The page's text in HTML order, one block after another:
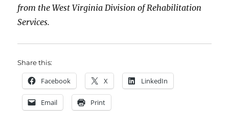
from the West Virginia Division of Rehabilitation
Services.
Share this:
Facebook X LinkedIn
Email Print